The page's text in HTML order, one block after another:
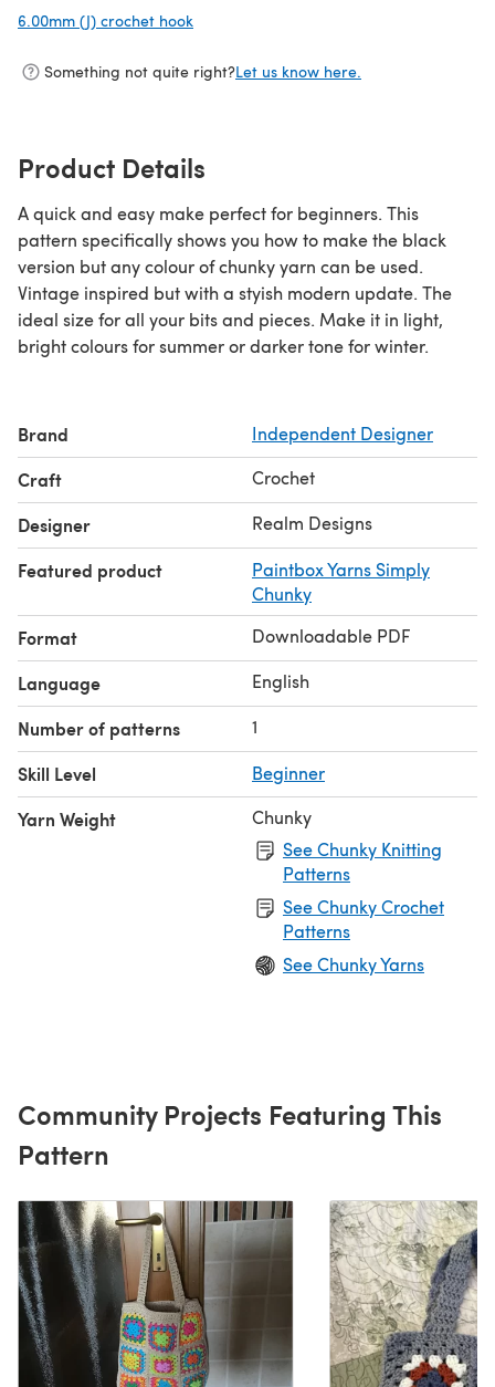
6.00mm (J) crochet hook
Something not quite right?Let us know here.
Product Details
A quick and easy make perfect for beginners. This
pattern specifically shows you how to make the black
version but any colour of chunky yarn can be used.
Vintage inspired but with a styish modern update. The
ideal size for all your bits and pieces. Make it in light,
bright colours for summer or darker tone for winter.
Brand Independent Designer
Craft Crochet
Designer Realm Designs
Featured product
Paintbox Yarns Simply
Chunky
Format Downloadable PDF
Language English
Number of patterns 1
Skill Level Beginner
Yarn Weight
Chunky
See Chunky Knitting
Patterns
See Chunky Crochet
Patterns
See Chunky Yarns
Community Projects Featuring This
Pattern